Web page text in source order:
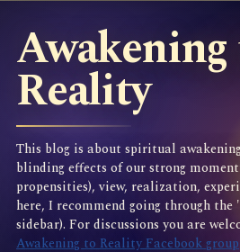
Reality
This blog is about spiritual
blinding effects of our strong
propensities), view, realization,
here, I recommend going through the
sidebar). For discussions you are
Awakening to Reality Facebook group